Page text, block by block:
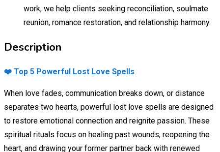
work, we help clients seeking reconciliation, soulmate
reunion, romance restoration, and relationship harmony.
Description
❤️ Top 5 Powerful Lost Love Spells
When love fades, communication breaks down, or distance
separates two hearts, powerful lost love spells are designed
to restore emotional connection and reignite passion. These
spiritual rituals focus on healing past wounds, reopening the
heart, and drawing your former partner back with renewed